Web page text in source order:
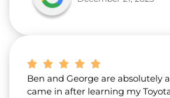
Ben and George are absolutely
came in after learning my